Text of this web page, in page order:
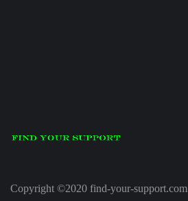
Copyright ©2020 find-your-support.com